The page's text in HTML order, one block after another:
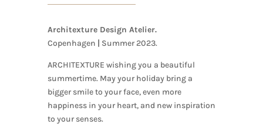
Architexture Design Atelier.
Copenhagen | Summer 2023.
ARCHITEXTURE wishing you a beautiful
summertime. May your holiday bring a
bigger smile to your face, even more
happiness in your heart, and new inspiration
to your senses.